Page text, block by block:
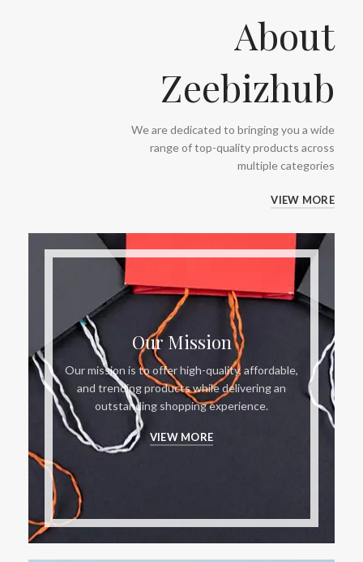
Our Mission
Our mission is to offer high-quality, affordable,
and trending products while delivering an
outstanding shopping experience.
VIEW MORE
About
Zeebizhub
We are dedicated to bringing you a wide
range of top-quality products across
multiple categories
VIEW MORE